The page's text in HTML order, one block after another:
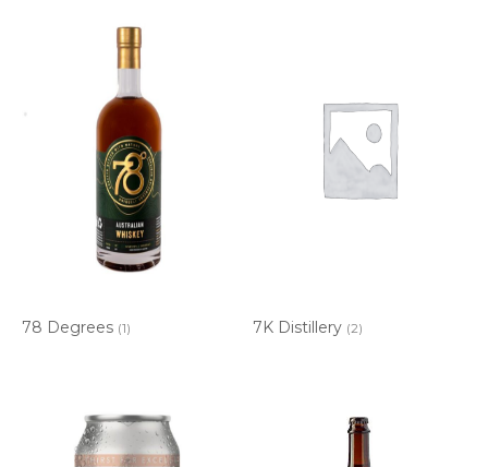
78 Degrees (1) 7K Distillery (2)